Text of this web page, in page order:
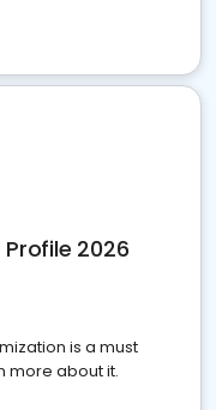
2026
is a must
more about it.